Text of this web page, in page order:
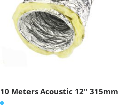
10 Meters Acoustic 12″ 315mm